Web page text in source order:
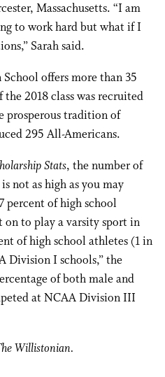
Massachusetts. “I am
to work hard but what if I
Sarah said.
offers more than 35
2018 class was recruited
prosperous tradition of
295 All-Americans.
Stats, the number of
not as high as you may
percent of high school
on to play a varsity sport in
of high school athletes (1 in
Division I schools,” the
of both male and
at NCAA Division III
Willistonian.